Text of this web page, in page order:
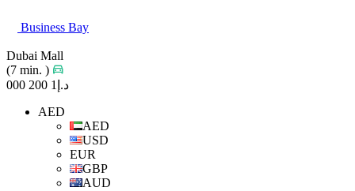
Business Bay
Dubai Mall
(7 min. )
د.إ1 200 000
AED
AED
USD
EUR
GBP
AUD